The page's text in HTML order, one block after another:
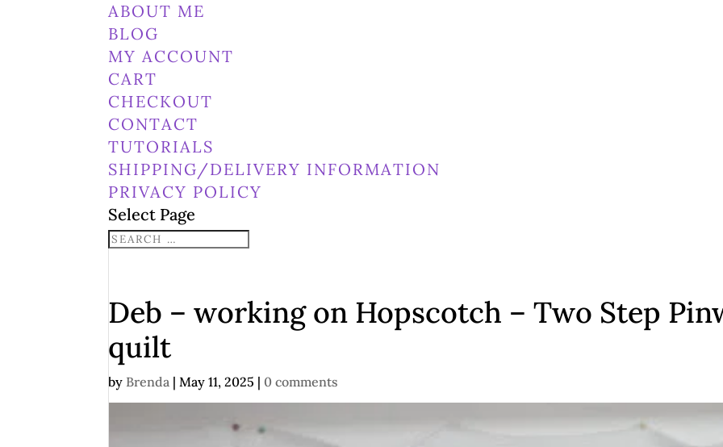
ABOUT ME
BLOG
MY ACCOUNT
CART
CHECKOUT
CONTACT
TUTORIALS
SHIPPING/DELIVERY INFORMATION
PRIVACY POLICY
Select Page
Deb – working on Hopscotch – Two Step
quilt
by Brenda |May 11, 2025 | 0 comments